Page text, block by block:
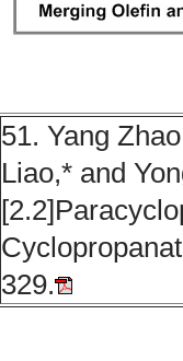
51. Yang
Liao,* and
329.